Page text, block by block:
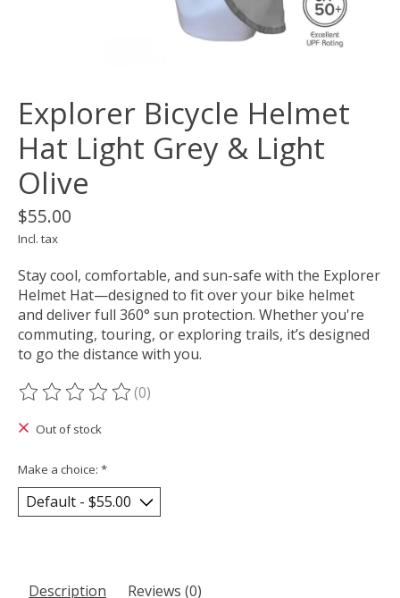
Explorer Bicycle Helmet
Hat Light Grey & Light
Olive
$55.00
Incl. tax
Stay cool, comfortable, and sun-safe with the Explorer
Helmet Hat—designed to fit over your bike helmet
and deliver full 360° sun protection. Whether you're
commuting, touring, or exploring trails, it’s designed
to go the distance with you.
The rating of this product is
(0)
Out of stock
Make a choice: *
Description Reviews (0)